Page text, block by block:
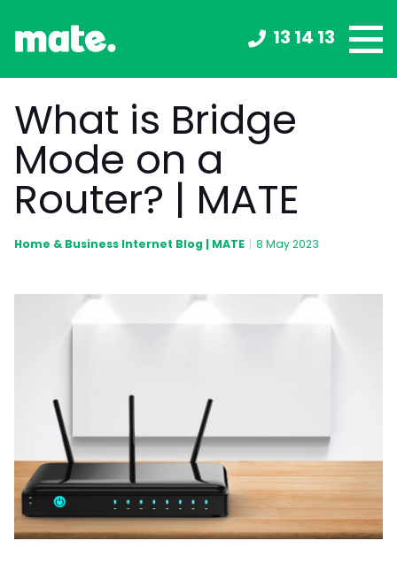
13 14 13
What is Bridge
Mode on a
Router? | MATE
Home & Business Internet Blog | MATE | 8 May 2023